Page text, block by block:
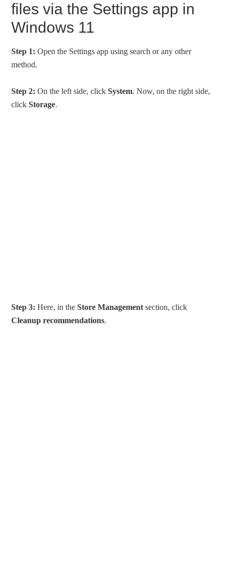
files via the Settings app in
Windows 11
Step 1: Open the Settings app using search or any other
method.
Step 2: On the left side, clickSystem. Now, on the right side,
clickStorage.
Step 3: Here, in theStore Management section, click
Cleanup recommendations.